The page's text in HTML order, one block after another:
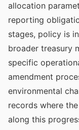
allocation
reporting
stages, policy is
broader treasury
specific
amendment
environmental
records where
along this